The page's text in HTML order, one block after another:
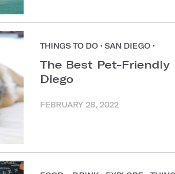
THINGS TO DO • SAN DIEGO •
The Best Pet-
Diego
FEBRUARY 28, 2022